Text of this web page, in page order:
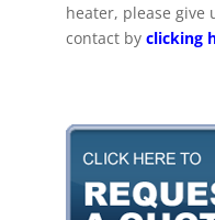
heater, please give
contact by clicking